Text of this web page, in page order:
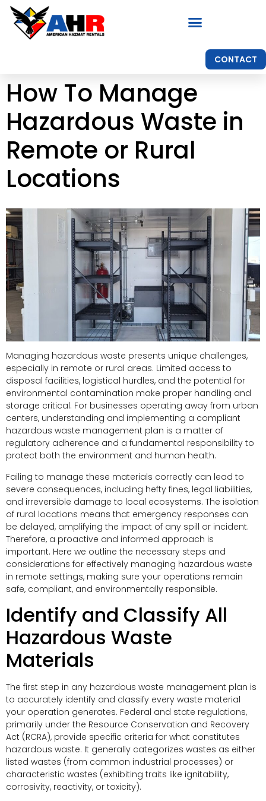
CONTACT
How To Manage
Hazardous Waste in
Remote or Rural
Locations
Managing hazardous waste presents unique challenges,
especially in remote or rural areas. Limited access to
disposal facilities, logistical hurdles, and the potential for
environmental contamination make proper handling and
storage critical. For businesses operating away from urban
centers, understanding and implementing a compliant
hazardous waste management plan is a matter of
regulatory adherence and a fundamental responsibility to
protect both the environment and human health.
Failing to manage these materials correctly can lead to
severe consequences, including hefty fines, legal liabilities,
and irreversible damage to local ecosystems. The isolation
of rural locations means that emergency responses can
be delayed, amplifying the impact of any spill or incident.
Therefore, a proactive and informed approach is
important. Here we outline the necessary steps and
considerations for effectively managing hazardous waste
in remote settings, making sure your operations remain
safe, compliant, and environmentally responsible.
Identify and Classify All
Hazardous Waste
Materials
The first step in any hazardous waste management plan is
to accurately identify and classify every waste material
your operation generates. Federal and state regulations,
primarily under the Resource Conservation and Recovery
Act (RCRA), provide specific criteria for what constitutes
hazardous waste. It generally categorizes wastes as either
listed wastes (from common industrial processes) or
characteristic wastes (exhibiting traits like ignitability,
corrosivity, reactivity, or toxicity).